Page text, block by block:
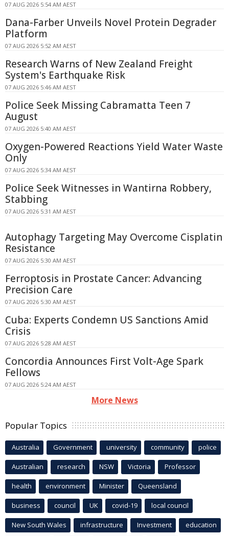
07 AUG 2026 5:54 AM AEST
Dana-Farber Unveils Novel Protein Degrader
Platform
07 AUG 2026 5:52 AM AEST
Research Warns of New Zealand Freight
System's Earthquake Risk
07 AUG 2026 5:46 AM AEST
Police Seek Missing Cabramatta Teen 7
August
07 AUG 2026 5:40 AM AEST
Oxygen-Powered Reactions Yield Water Waste
Only
07 AUG 2026 5:34 AM AEST
Police Seek Witnesses in Wantirna Robbery,
Stabbing
07 AUG 2026 5:31 AM AEST
Autophagy Targeting May Overcome Cisplatin
Resistance
07 AUG 2026 5:30 AM AEST
Ferroptosis in Prostate Cancer: Advancing
Precision Care
07 AUG 2026 5:30 AM AEST
Cuba: Experts Condemn US Sanctions Amid
Crisis
07 AUG 2026 5:28 AM AEST
Concordia Announces First Volt-Age Spark
Fellows
07 AUG 2026 5:24 AM AEST
More News
Popular Topics
Australia Government university community police
Australian research NSW Victoria Professor
health environment Minister Queensland
business council UK covid-19 local council
New South Wales infrastructure Investment education